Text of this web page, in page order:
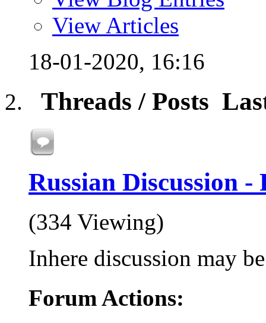
View Articles
18-01-2020, 16:16
Threads / Posts
Russian
(334 Viewing)
Inhere discussion may
Forum Actions: